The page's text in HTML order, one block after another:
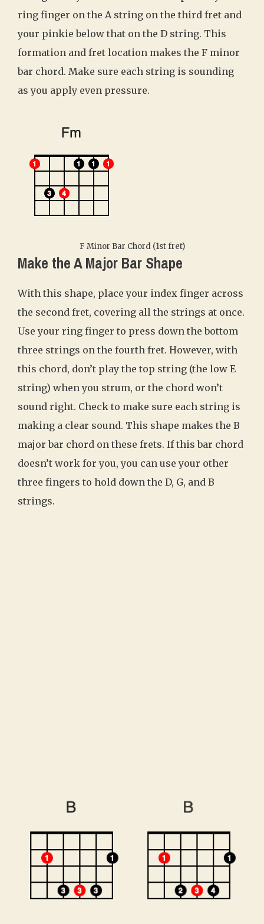
ring finger on the A string on the third fret and
your pinkie below that on the D string. This
formation and fret location makes the F minor
bar chord. Make sure each string is sounding
as you apply even pressure.
F Minor Bar Chord (1st fret)
Make the A Major Bar Shape
With this shape, place your index finger across
the second fret, covering all the strings at once.
Use your ring finger to press down the bottom
three strings on the fourth fret. However, with
this chord, don’t play the top string (the low E
string) when you strum, or the chord won’t
sound right. Check to make sure each string is
making a clear sound. This shape makes the B
major bar chord on these frets. If this bar chord
doesn’t work for you, you can use your other
three fingers to hold down the D, G, and B
strings.